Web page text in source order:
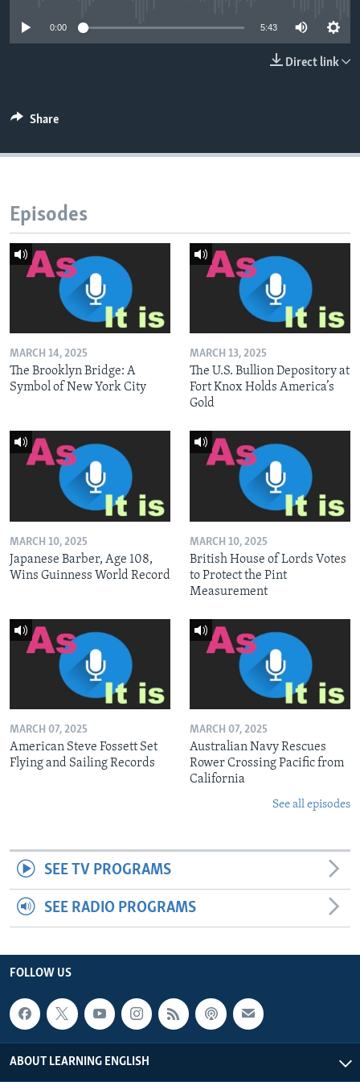
0:00 5:43
Direct link
Share
Episodes
MARCH 14, 2025
The Brooklyn Bridge: A
Symbol of New York City
MARCH 13, 2025
The U.S. Bullion Depository at
Fort Knox Holds America’s
Gold
MARCH 10, 2025
Japanese Barber, Age 108,
Wins Guinness World Record
MARCH 10, 2025
British House of Lords Votes
to Protect the Pint
Measurement
MARCH 07, 2025
American Steve Fossett Set
Flying and Sailing Records
MARCH 07, 2025
Australian Navy Rescues
Rower Crossing Pacific from
California
See all episodes
SEE TV PROGRAMS
SEE RADIO PROGRAMS
FOLLOW US
ABOUT LEARNING ENGLISH